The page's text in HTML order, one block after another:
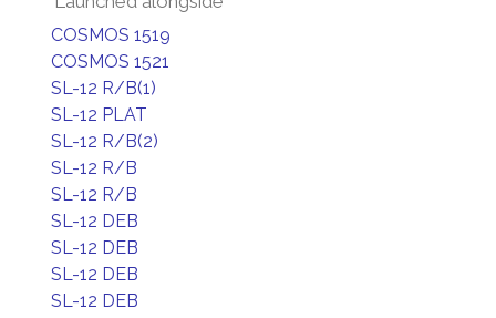
COSMOS 1519
COSMOS 1521
SL-12 R/B(1)
SL-12 PLAT
SL-12 R/B(2)
SL-12 R/B
SL-12 R/B
SL-12 DEB
SL-12 DEB
SL-12 DEB
SL-12 DEB